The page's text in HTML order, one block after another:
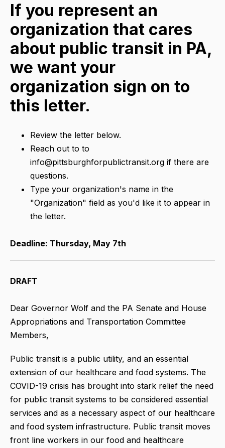
If you represent an
organization that cares
about public transit in PA,
we want your
organization sign on to
this letter.
Review the letter below.
Reach out to to
info@pittsburghforpublictransit.org if there are
questions.
Type your organization's name in the
"Organization" field as you'd like it to appear in
the letter.
Deadline: Thursday, May 7th
DRAFT
Dear Governor Wolf and the PA Senate and House
Appropriations and Transportation Committee
Members,
Public transit is a public utility, and an essential
extension of our healthcare and food systems. The
COVID-19 crisis has brought into stark relief the need
for public transit systems to be considered essential
services and as a necessary aspect of our healthcare
and food system infrastructure. Public transit moves
front line workers in our food and healthcare